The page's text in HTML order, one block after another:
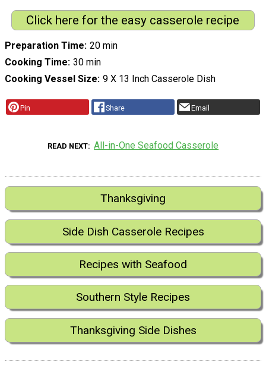
Click here for the easy casserole recipe
Preparation Time 20 min
Cooking Time 30 min
Cooking Vessel Size 9 X 13 Inch Casserole Dish
Pin Share Email
READ NEXT All-in-One Seafood Casserole
Thanksgiving
Side Dish Casserole Recipes
Recipes with Seafood
Southern Style Recipes
Thanksgiving Side Dishes